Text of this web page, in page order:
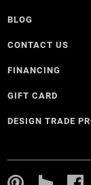
BLOG
CONTACT US
FINANCING
GIFT CARD
DESIGN TRADE